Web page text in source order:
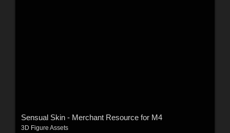
Sensual Skin - Merchant Resource for M4
3D Figure Assets